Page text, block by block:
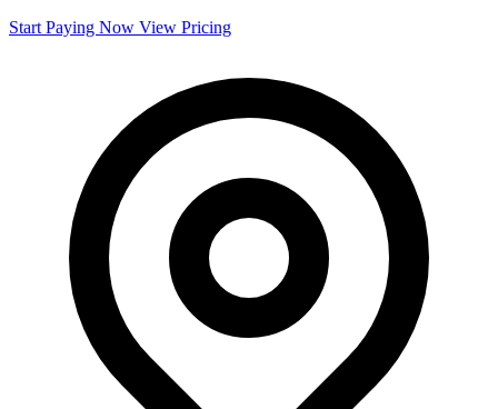
Start Paying Now View Pricing